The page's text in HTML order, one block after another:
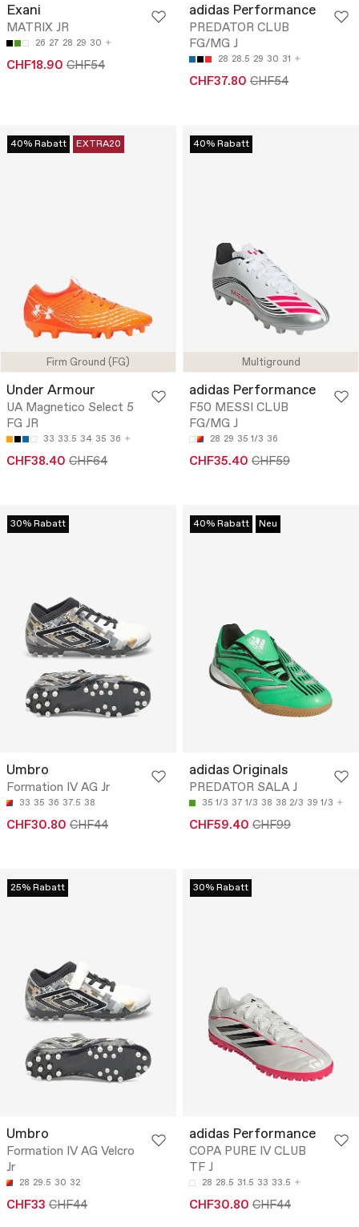
Exani
MATRIX JR
26 27 28 29 30
CHF18.90 CHF54
adidas Performance
PREDATOR CLUB
FG/MG J
28 28.5 29 30 31
CHF37.80 CHF54
Firm Ground (FG)
40% Rabatt EXTRA20
Under Armour
UA Magnetico Select 5
FG JR
33 33.5 34 35 36
CHF38.40 CHF64
Multiground
40% Rabatt
adidas Performance
F50 MESSI CLUB
FG/MG J
28 29 35 1/3 36
CHF35.40 CHF59
30% Rabatt
Umbro
Formation IV AG Jr
33 35 36 37.5 38
CHF30.80 CHF44
40% Rabatt Neu
adidas Originals
PREDATOR SALA J
35 1/3 37 1/3 38 38 2/3 39 1/3
CHF59.40 CHF99
25% Rabatt
Umbro
Formation IV AG Velcro
Jr
28 29.5 30 32
CHF33 CHF44
30% Rabatt
adidas Performance
COPA PURE IV CLUB
TF J
28 28.5 31.5 33 33.5
CHF30.80 CHF44